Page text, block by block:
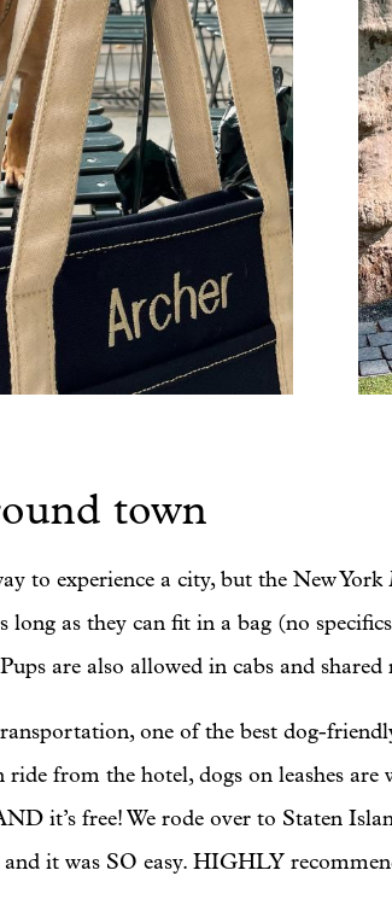
town
to experience a city, but the New
long as they can fit in a bag (no
are also allowed in cabs and
one of the best dog-
from the hotel, dogs on leashes
it’s free! We rode over to Staten
it was SO easy. HIGHLY